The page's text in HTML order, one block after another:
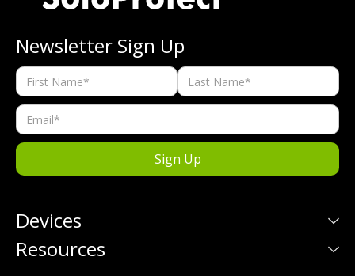
Newsletter Sign Up
Devices
Resources